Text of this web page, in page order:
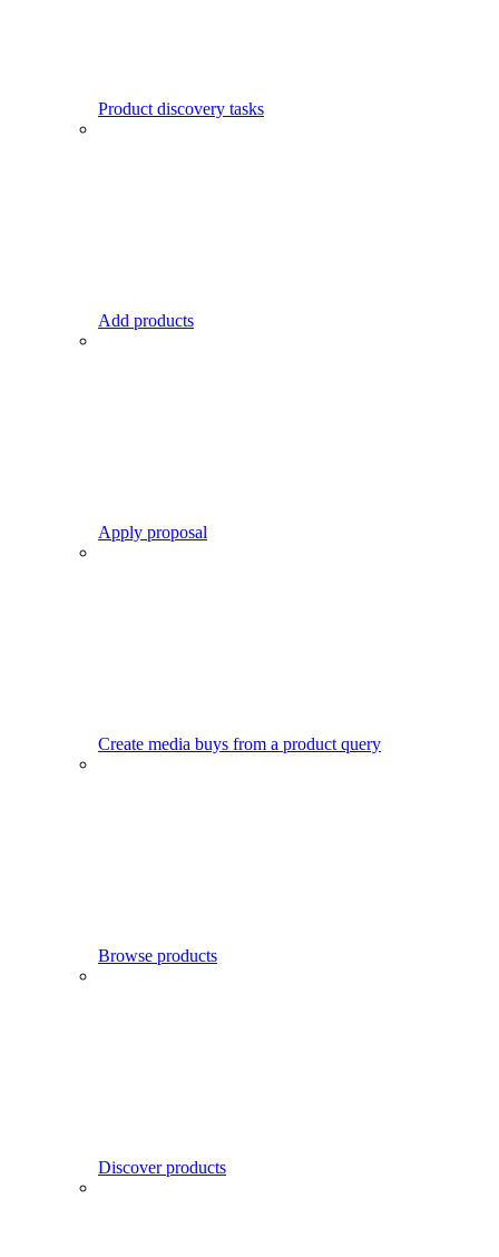
Product discovery tasks
Add products
Apply proposal
Create media buys from a product query
Browse products
Discover products